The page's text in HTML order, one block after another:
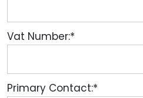
Vat Number:*
Primary Contact:*